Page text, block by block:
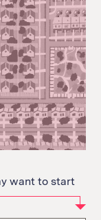
want to start